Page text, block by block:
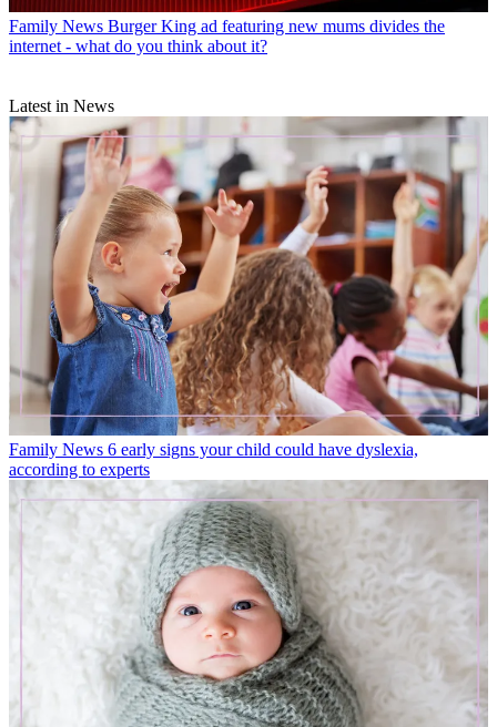
Family News Burger King ad featuring new mums divides the
internet - what do you think about it?
Latest in News
Family News 6 early signs your child could have dyslexia,
according to experts